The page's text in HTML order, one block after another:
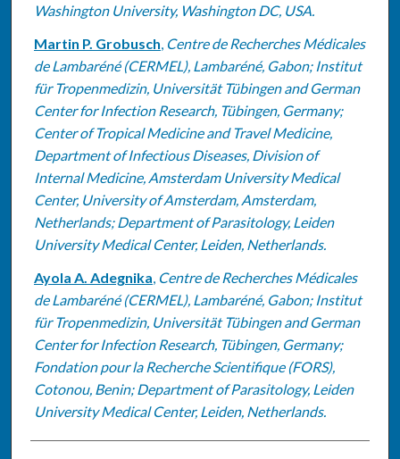
Washington University, Washington DC, USA.
Martin P. Grobusch, Centre de Recherches Médicales
de Lambaréné (CERMEL), Lambaréné, Gabon; Institut
für Tropenmedizin, Universität Tübingen and German
Center for Infection Research, Tübingen, Germany;
Center of Tropical Medicine and Travel Medicine,
Department of Infectious Diseases, Division of
Internal Medicine, Amsterdam University Medical
Center, University of Amsterdam, Amsterdam,
Netherlands; Department of Parasitology, Leiden
University Medical Center, Leiden, Netherlands.
Ayola A. Adegnika, Centre de Recherches Médicales
de Lambaréné (CERMEL), Lambaréné, Gabon; Institut
für Tropenmedizin, Universität Tübingen and German
Center for Infection Research, Tübingen, Germany;
Fondation pour la Recherche Scientifique (FORS),
Cotonou, Benin; Department of Parasitology, Leiden
University Medical Center, Leiden, Netherlands.